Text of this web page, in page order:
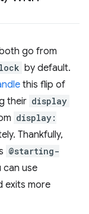
go from
by default.
this flip of
their display
display:
Thankfully,
@starting-
can use
exits more